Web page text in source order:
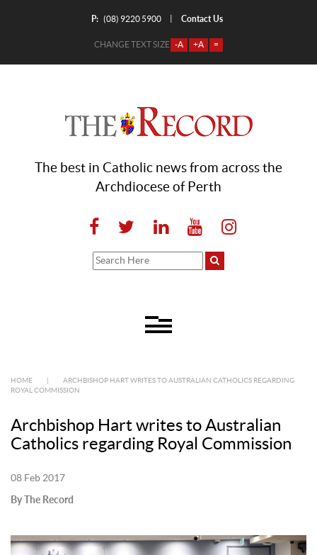
P: (08) 9220 5900 Contact Us
CHANGE TEXT SIZE -A +A =
The best in Catholic news from across the
Archdiocese of Perth
HOME
ARCHBISHOP HART WRITES TO AUSTRALIAN CATHOLICS REGARDING
ROYAL COMMISSION
Archbishop Hart writes to Australian
Catholics regarding Royal Commission
08 Feb 2017
By The Record